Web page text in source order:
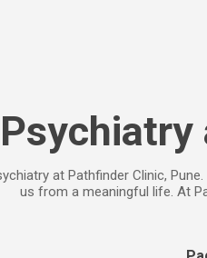
Psychiatry
at Pathfinder Clinic,
us from a meaningful life. At